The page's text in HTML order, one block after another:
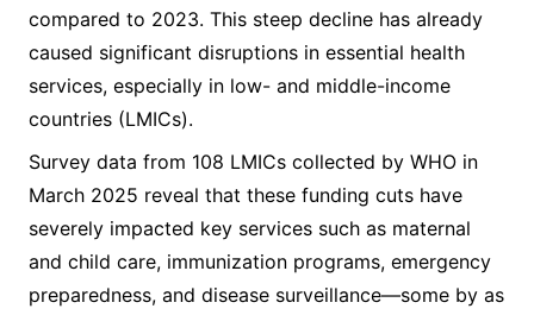
compared to 2023. This steep decline has already
caused significant disruptions in essential health
services, especially in low- and middle-income
countries (LMICs).
Survey data from 108 LMICs collected by WHO in
March 2025 reveal that these funding cuts have
severely impacted key services such as maternal
and child care, immunization programs, emergency
preparedness, and disease surveillance—some by as